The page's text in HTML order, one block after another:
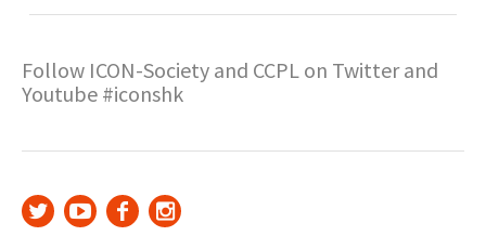
Follow ICON-Society and CCPL on Twitter and
Youtube #iconshk